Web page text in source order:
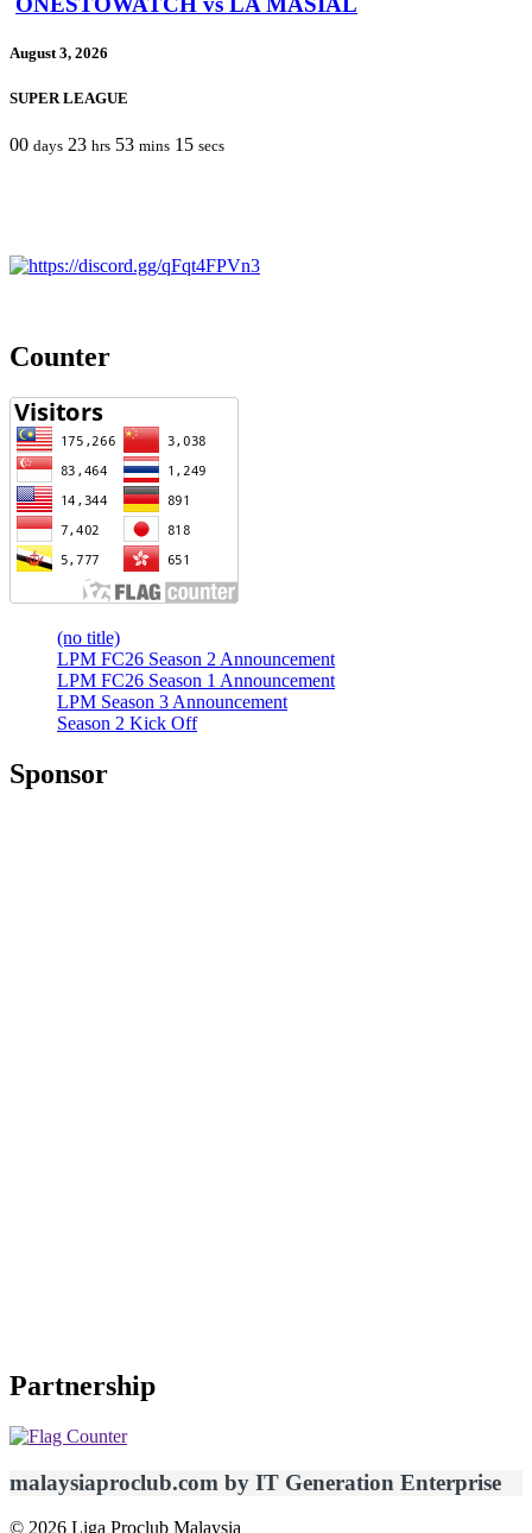
August 3, 2026
SUPER LEAGUE
00 days 23 hrs 53 mins 15 secs
Counter
(no title)
LPM FC26 Season 2 Announcement
LPM FC26 Season 1 Announcement
LPM Season 3 Announcement
Season 2 Kick Off
Sponsor
Partnership
malaysiaproclub.com by IT Generation Enterprise
© 2026 Liga Proclub Malaysia